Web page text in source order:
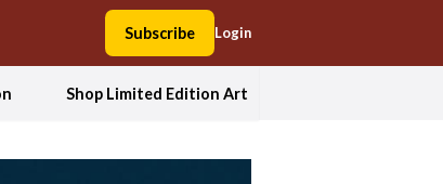
Subscribe Login
Shop Limited Edition Art